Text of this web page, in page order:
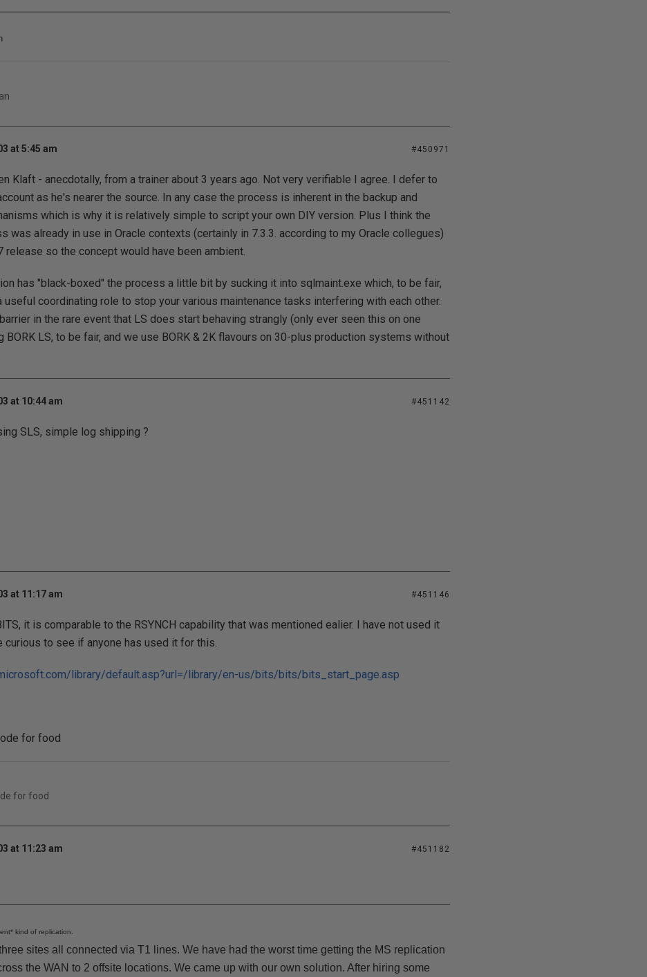
at 5:45 am #450971
Klaft - anecdotally, from a trainer about 3 years ago. Not very verifiable I agree. I defer to
as he's nearer the source. In any case the process is inherent in the backup and
which is why it is relatively simple to script your own DIY version. Plus I think the
was already in use in Oracle contexts (certainly in 7.3.3. according to my Oracle collegues)
release so the concept would have been ambient.
has "black-boxed" the process a little bit by sucking it into sqlmaint.exe which, to be fair,
useful coordinating role to stop your various maintenance tasks interfering with each other.
in the rare event that LS does start behaving strangly (only ever seen this on one
BORK LS, to be fair, and we use BORK & 2K flavours on 30-plus production systems without
at 10:44 am #451142
SLS, simple log shipping ?
at 11:17 am #451146
it is comparable to the RSYNCH capability that was mentioned ealier. I have not used it
curious to see if anyone has used it for this.
library/default.asp?url=/library/en-us/bits/bits/bits_start_page.asp
for food
for food
at 11:23 am #451182
kind of replication.
sites all connected via T1 lines. We have had the worst time getting the MS replication
the WAN to 2 offsite locations. We came up with our own solution. After hiring some